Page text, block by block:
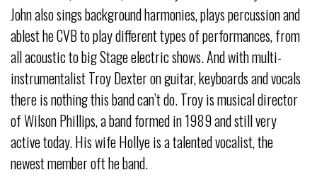
John also sings background harmonies, plays percussion and
ablest he CVB to play different types of performances, from
all acoustic to big Stage electric shows. And with multi-
instrumentalist Troy Dexter on guitar, keyboards and vocals
there is nothing this band can’t do. Troy is musical director
of Wilson Phillips, a band formed in 1989 and still very
active today. His wife Hollye is a talented vocalist, the
newest member oft he band.